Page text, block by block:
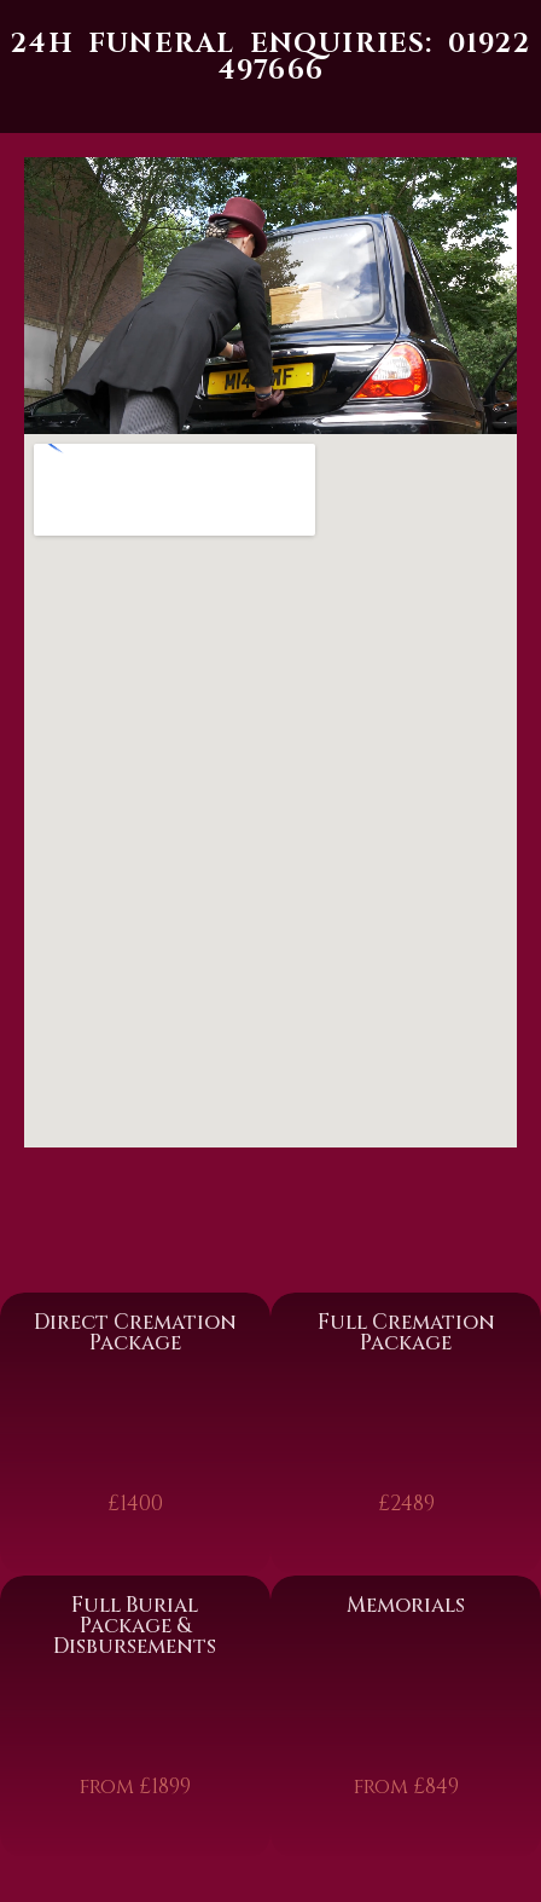
24H FUNERAL ENQUIRIES: 01922
497666
Direct Cremation
Package
£1400
Full Cremation
Package
£2489
Full Burial
Package &
Disbursements
from £1899
Memorials
from £849